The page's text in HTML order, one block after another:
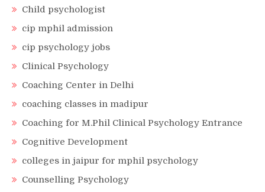
Child psychologist
cip mphil admission
cip psychology jobs
Clinical Psychology
Coaching Center in Delhi
coaching classes in madipur
Coaching for M.Phil Clinical Psychology Entrance
Cognitive Development
colleges in jaipur for mphil psychology
Counselling Psychology